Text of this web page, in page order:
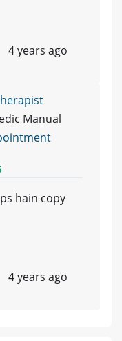
4 years ago
Manual
hain copy
4 years ago